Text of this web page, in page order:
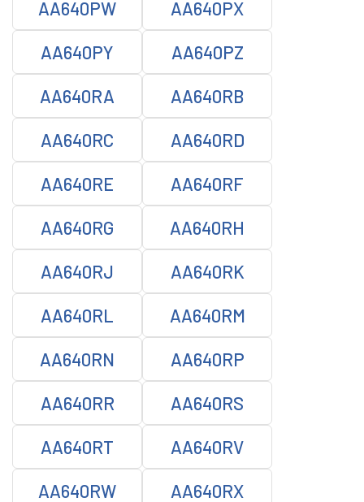
AA640PW AA640PX
AA640PY AA640PZ
AA640RA AA640RB
AA640RC AA640RD
AA640RE AA640RF
AA640RG AA640RH
AA640RJ AA640RK
AA640RL AA640RM
AA640RN AA640RP
AA640RR AA640RS
AA640RT AA640RV
AA640RW AA640RX